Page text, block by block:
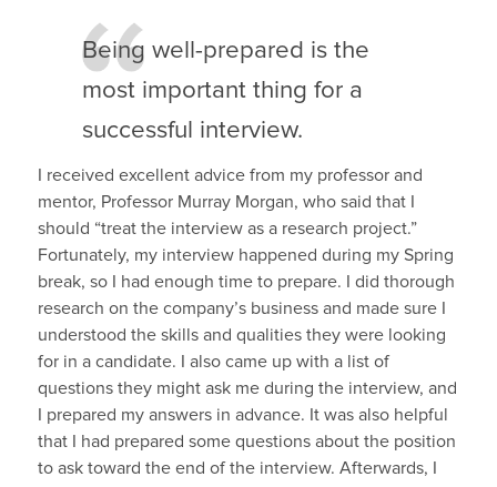
Being well-prepared is the
most important thing for a
successful interview.
I received excellent advice from my professor and
mentor, Professor Murray Morgan, who said that I
should “treat the interview as a research project.”
Fortunately, my interview happened during my Spring
break, so I had enough time to prepare. I did thorough
research on the company’s business and made sure I
understood the skills and qualities they were looking
for in a candidate. I also came up with a list of
questions they might ask me during the interview, and
I prepared my answers in advance. It was also helpful
that I had prepared some questions about the position
to ask toward the end of the interview. Afterwards, I